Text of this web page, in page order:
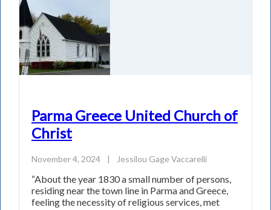
Parma Greece United Church of
Christ
November 4, 2024 | Jessilou Gage Vaccarelli
“About the year 1830 a small number of persons,
residing near the town line in Parma and Greece,
feeling the necessity of religious services, met